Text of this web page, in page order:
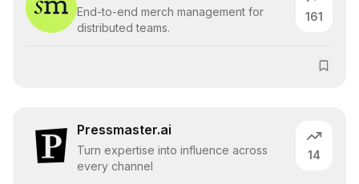
End-to-end merch management for
distributed teams.
161
Pressmaster.ai
Turn expertise into influence across
every channel
14